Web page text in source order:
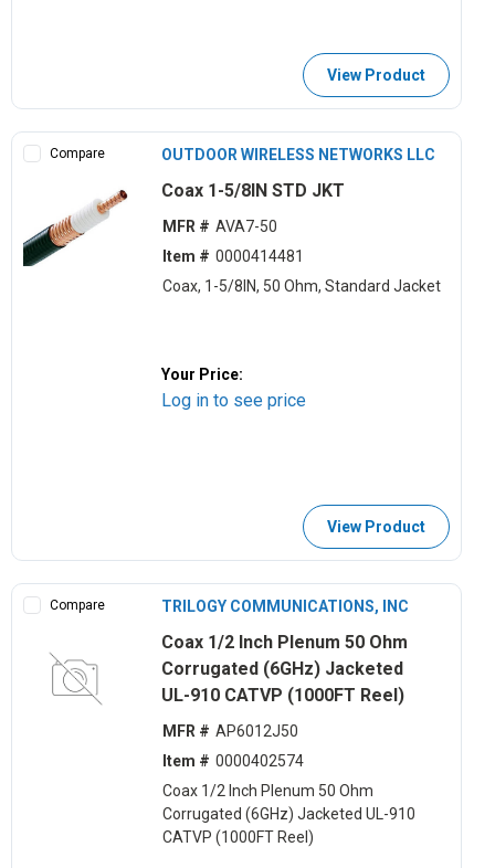
View Product
Compare OUTDOOR WIRELESS NETWORKS LLC
Coax 1-5/8IN STD JKT
MFR # AVA7-50
Item # 0000414481
Coax, 1-5/8IN, 50 Ohm, Standard Jacket
Your Price:
Log in to see price
View Product
Compare TRILOGY COMMUNICATIONS, INC
Coax 1/2 Inch Plenum 50 Ohm
Corrugated (6GHz) Jacketed
UL-910 CATVP (1000FT Reel)
MFR # AP6012J50
Item # 0000402574
Coax 1/2 Inch Plenum 50 Ohm
Corrugated (6GHz) Jacketed UL-910
CATVP (1000FT Reel)